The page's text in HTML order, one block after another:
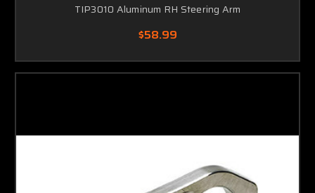
TIP3010 Aluminum RH Steering Arm
$58.99